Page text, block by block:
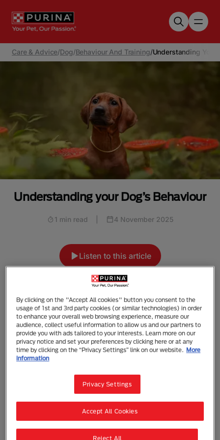
Care & Advice/Dog/Behaviour And Training/Understanding Your
Understanding your Dog’s Behaviour
1 min read 4 November 2025
Listen to this article
Summarise with AI
By understanding your dog’s behaviour and
ways of communicating, you can develop a
special and strong bond with your dog. You
can learn how your dog communicates
through everyday activities: when you play
dog. When observing your dog’s body
language, take into account your
surroundings and what’s going on. This can
help you to understand what your dog may be
trying to communicate. By understanding your
By clicking on the "Accept All cookies" button you consent to the
usage of 1st and 3rd party cookies (or similar technologies) in order
to enhance your overall web browsing experience, measure our
audience, collect useful information to allow us and our partners to
provide you with ads tailored to your interests. Learn more on our
privacy notice and set your preferences by clicking here or at any
time by clicking on the “Privacy Settings” link on our website. More
information
Privacy Settings
Reject All
Accept All Cookies